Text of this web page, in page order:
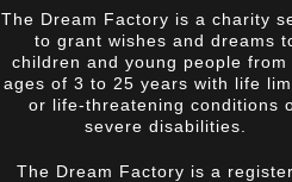
The Dream Factory is a charity
to grant wishes and dreams
children and young people from
ages of 3 to 25 years with life
or life-threatening conditions
severe disabilities.
The Dream Factory is a